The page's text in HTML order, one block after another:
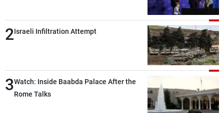
2Israeli Infiltration Attempt
3Watch: Inside Baabda Palace After the
Rome Talks